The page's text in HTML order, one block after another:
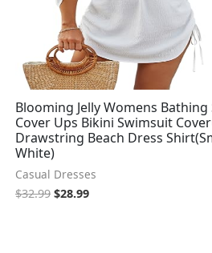
Blooming Jelly Womens Bathing
Cover Ups Bikini Swimsuit
Drawstring Beach Dress
White)
Casual Dresses
$32.99 $28.99